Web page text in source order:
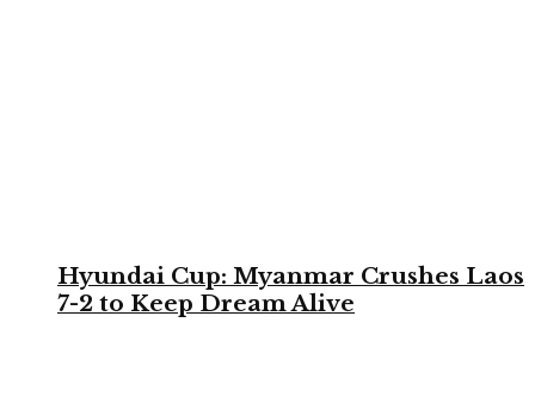
Hyundai Cup: Myanmar Crushes Laos
7-2 to Keep Dream Alive